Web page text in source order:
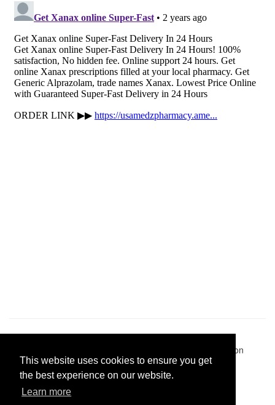
This website uses cookies to ensure you get
the best experience on our website.
Learn more
Pastes uploaded:1,947,428| Paste hits:1,832,099,849|
| BitBin is based on
pastebin-django|Privacy policy|Terms of service